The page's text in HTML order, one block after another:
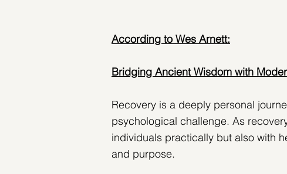
According to Wes Arnett:
Bridging Ancient Wisdom with
Recovery is a deeply personal
psychological challenge. As
individuals practically but also with
and purpose.